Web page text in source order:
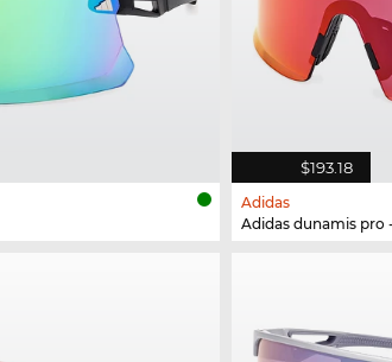
$193.18
Adidas
Adidas dunamis pro